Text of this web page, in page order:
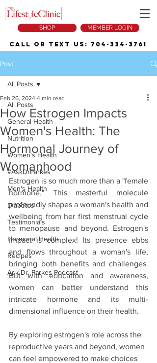
SHOP MEMBER LOGIN
Call or Text Us: 704-334-3761
Post
All Posts
General Health
Nutrition
Women's Health
#AskDrParkes
Men's Health
Diabetes
Testimonials
Hormonal Health
Recipes
Ask Dr. Parkes Podcast
All Posts
How Estrogen Impacts
Women's Health: The
Hormonal Journey of
Womanhood
Feb 26, 2024 4 min read
Estrogen is so much more than a "female
hormone." This masterful molecule
profoundly shapes a woman's health and
wellbeing from her first menstrual cycle
to menopause and beyond. Estrogen's
impact is complex! Its presence ebbs
and flows throughout a woman's life,
bringing both benefits and challenges.
But with education and awareness,
women can better understand this
intricate hormone and its multi-
dimensional influence on their health.
By exploring estrogen's role across the
reproductive years and beyond, women
can feel empowered to make choices